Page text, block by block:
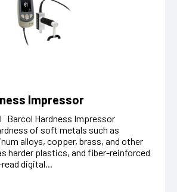
Impressor
Barcol Hardness Impressor
of soft metals such as
alloys, copper, brass, and other
harder plastics, and fiber-reinforced
digital...